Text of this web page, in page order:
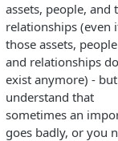
assets, people, and
relationships (even
those assets, people
and relationships
exist anymore) -
understand that
sometimes an
goes badly, or you